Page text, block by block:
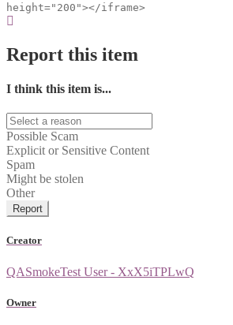
height="200"></iframe>
Report this item
I think this item is...
Possible Scam
Explicit or Sensitive Content
Spam
Might be stolen
Other
Report
Creator
QASmokeTest User - XxX5iTPLwQ
Owner